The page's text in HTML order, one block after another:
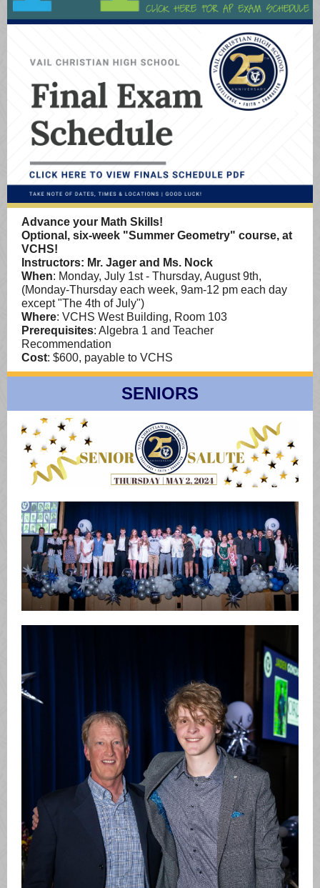
Advance your Math Skills!
Optional, six-week "Summer Geometry" course, at
VCHS!
Instructors: Mr. Jager and Ms. Nock
When: Monday, July 1st - Thursday, August 9th,
(Monday-Thursday each week, 9am-12 pm each day
except "The 4th of July")
Where: VCHS West Building, Room 103
Prerequisites: Algebra 1 and Teacher
Recommendation
Cost: $600, payable to VCHS
SENIORS